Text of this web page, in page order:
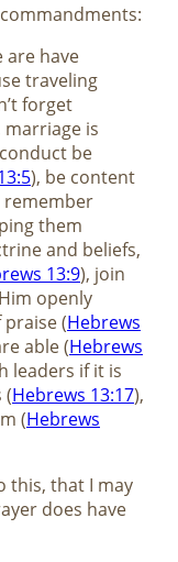
are have
traveling
forget
marriage is
be
), be content
remember
them
and beliefs,
13:9), join
openly
(Hebrews
able (Hebrews
leaders if it is
(Hebrews 13:17),
(Hebrews
this, that I may
does have